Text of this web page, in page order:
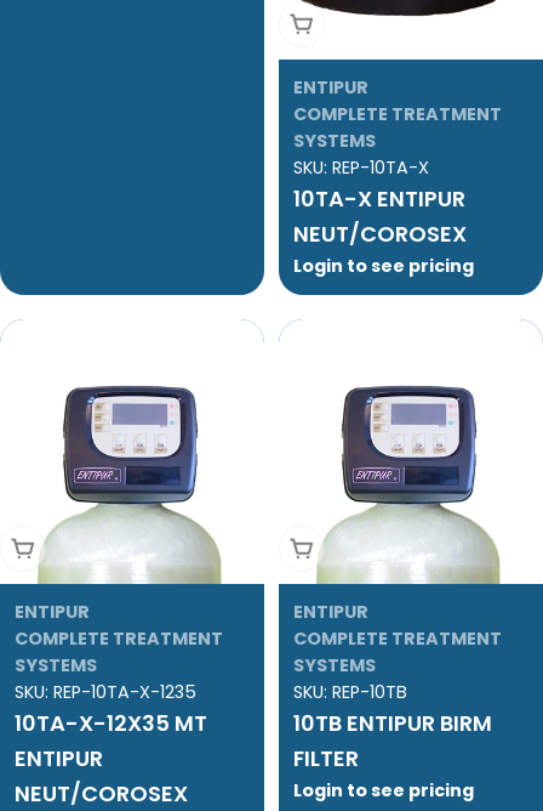
Add To Cart
ENTIPUR
COMPLETE TREATMENT
SYSTEMS
SKU: REP-10TA-X
10TA-X ENTIPUR
NEUT/COROSEX
Login to see pricing
Add To Cart
ENTIPUR
COMPLETE TREATMENT
SYSTEMS
SKU: REP-10TA-X-1235
10TA-X-12X35 MT
ENTIPUR
NEUT/COROSEX
Add To Cart
ENTIPUR
COMPLETE TREATMENT
SYSTEMS
SKU: REP-10TB
10TB ENTIPUR BIRM
FILTER
Login to see pricing